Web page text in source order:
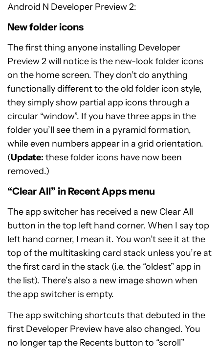
Android N Developer Preview 2:
New folder icons
The first thing anyone installing Developer
Preview 2 will notice is the new-look folder icons
on the home screen. They don’t do anything
functionally different to the old folder icon style,
they simply show partial app icons through a
circular “window”. If you have three apps in the
folder you’ll see them in a pyramid formation,
while even numbers appear in a grid orientation.
(Update: these folder icons have now been
removed.)
“Clear All” in Recent Apps menu
The app switcher has received a new Clear All
button in the top left hand corner. When I say top
left hand corner, I mean it. You won’t see it at the
top of the multitasking card stack unless you’re at
the first card in the stack (i.e. the “oldest” app in
the list). There’s also a new image shown when
the app switcher is empty.
The app switching shortcuts that debuted in the
first Developer Preview have also changed. You
no longer tap the Recents button to “scroll”